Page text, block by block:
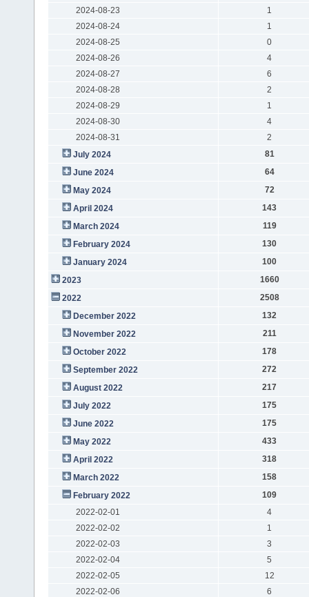
2024-08-23
1
2024-08-24
1
2024-08-25
0
2024-08-26
4
2024-08-27
6
2024-08-28
2
2024-08-29
1
2024-08-30
4
2024-08-31
2
July 2024
81
June 2024
64
May 2024
72
April 2024
143
March 2024
119
February 2024
130
January 2024
100
2023
1660
2022
2508
December 2022
132
November 2022
211
October 2022
178
September 2022
272
August 2022
217
July 2022
175
June 2022
175
May 2022
433
April 2022
318
March 2022
158
February 2022
109
2022-02-01
4
2022-02-02
1
2022-02-03
3
2022-02-04
5
2022-02-05
12
2022-02-06
6